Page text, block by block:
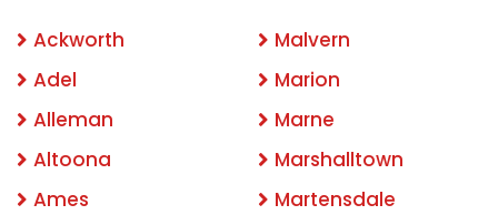
Ackworth
Adel
Alleman
Altoona
Ames
Malvern
Marion
Marne
Marshalltown
Martensdale